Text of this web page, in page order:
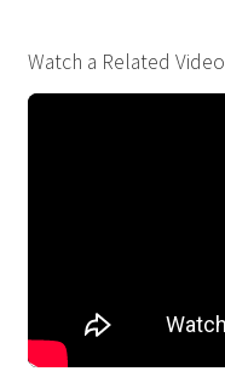
Watch a Related Video